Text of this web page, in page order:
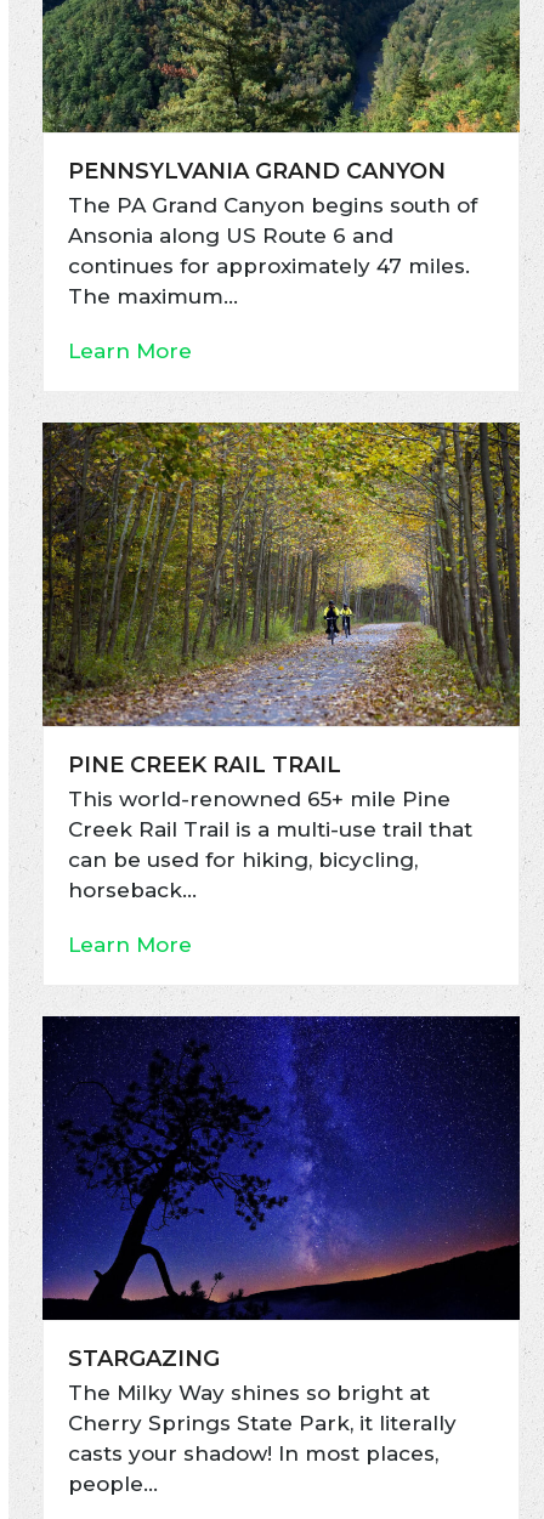
PENNSYLVANIA GRAND CANYON
The PA Grand Canyon begins south of
Ansonia along US Route 6 and
continues for approximately 47 miles.
The maximum…
Learn More
PINE CREEK RAIL TRAIL
This world-renowned 65+ mile Pine
Creek Rail Trail is a multi-use trail that
can be used for hiking, bicycling,
horseback…
Learn More
STARGAZING
The Milky Way shines so bright at
Cherry Springs State Park, it literally
casts your shadow! In most places,
people…